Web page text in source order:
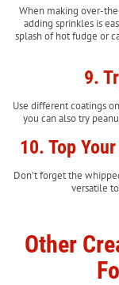
When making over-
adding sprinkles is
splash of hot fudge or
9.
Use different coatings
you can also try
10. Top
Don’t forget the
versatile
Other